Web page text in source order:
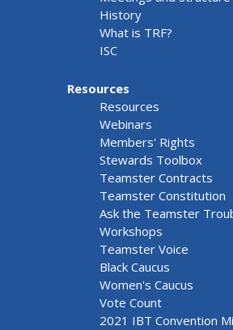
History
What is TRF?
ISC
Resources
Resources
Webinars
Members' Rights
Stewards Toolbox
Teamster Contracts
Teamster Constitution
Ask the Teamster
Workshops
Teamster Voice
Black Caucus
Women's Caucus
Vote Count
2021 IBT Convention